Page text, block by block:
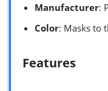
Manufacturer:
Color: Masks to
Features